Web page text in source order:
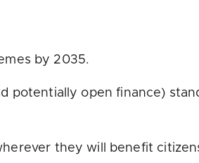
by 2035.
potentially open finance)
they will benefit